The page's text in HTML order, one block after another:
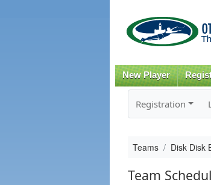
New Player
Registration
Teams Disk Disk
Team